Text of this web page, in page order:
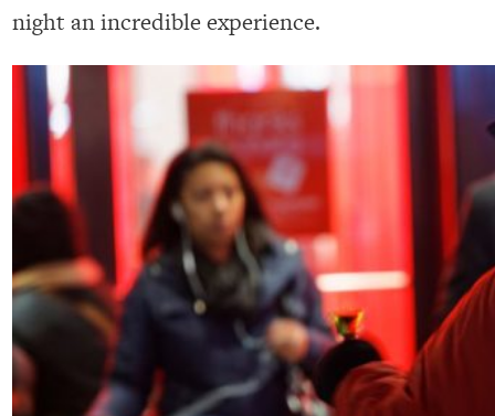
night an incredible experience.